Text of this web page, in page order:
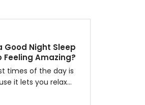
Good Night Sleep
Feeling Amazing?
times of the day is
it lets you relax…